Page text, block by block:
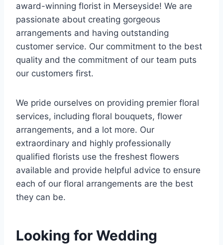
award-winning florist in Merseyside! We are
passionate about creating gorgeous
arrangements and having outstanding
customer service. Our commitment to the best
quality and the commitment of our team puts
our customers first.
We pride ourselves on providing premier floral
services, including floral bouquets, flower
arrangements, and a lot more. Our
extraordinary and highly professionally
qualified florists use the freshest flowers
available and provide helpful advice to ensure
each of our floral arrangements are the best
they can be.
Looking for Wedding